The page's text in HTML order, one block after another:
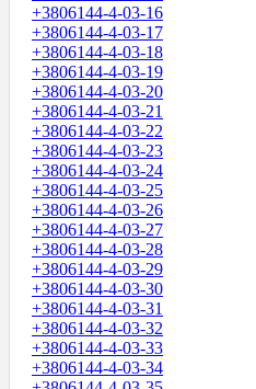
+3806144-4-03-16
+3806144-4-03-17
+3806144-4-03-18
+3806144-4-03-19
+3806144-4-03-20
+3806144-4-03-21
+3806144-4-03-22
+3806144-4-03-23
+3806144-4-03-24
+3806144-4-03-25
+3806144-4-03-26
+3806144-4-03-27
+3806144-4-03-28
+3806144-4-03-29
+3806144-4-03-30
+3806144-4-03-31
+3806144-4-03-32
+3806144-4-03-33
+3806144-4-03-34